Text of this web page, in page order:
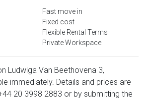
Fast move in
Fixed cost
Flexible Rental Terms
Private Workspace
Ludwiga Van Beethovena 3,
immediately. Details and prices are
20 3998 2883 or by submitting the